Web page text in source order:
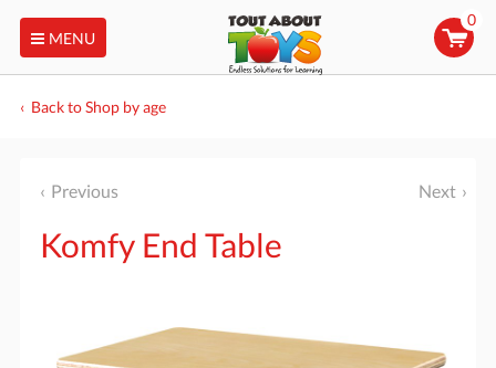
MENU
0
Back to Shop by age
Previous Next
Komfy End Table